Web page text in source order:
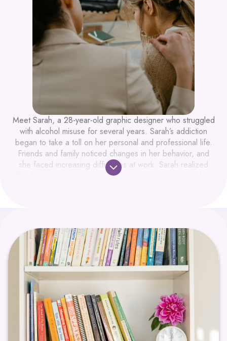
Meet Sarah, a 28-year-old graphic designer who struggled
with alcohol misuse for several years. Sarah’s addiction
began to take a toll on her personal and professional life.
Friends and family noticed changes in her behavior, and
she faced increasing difficulties at work. Sarah realized
that her alcohol use was having a negative impact on her
seek help. She knew she needed support but didn’t know
where to start. Her first step was booking a free intake call
with a Care Manager at Dynamic Health. After the call,
she was booked to see the Mental Health Nurse
Practitioner and a Therapist on our team.
Staff at Dynamic established a safe space for Sarah to
share her story. Actively listening and validating her
feelings, created a foundation of trust. The team’s
empathetic approach encouraged Sarah to open up about